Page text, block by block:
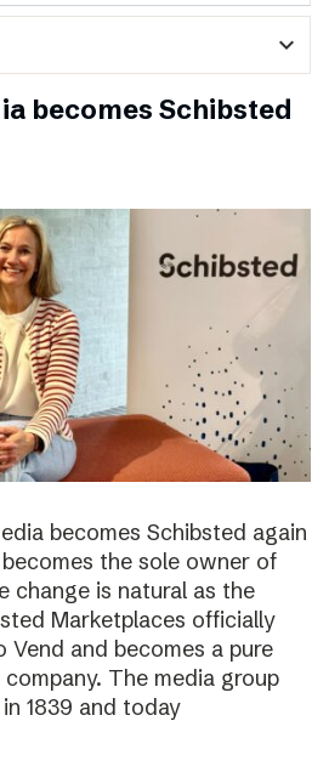
expand_more
becomes Schibsted
becomes Schibsted again
the sole owner of
change is natural as the
Marketplaces officially
Vend and becomes a pure
The media group
1839 and today